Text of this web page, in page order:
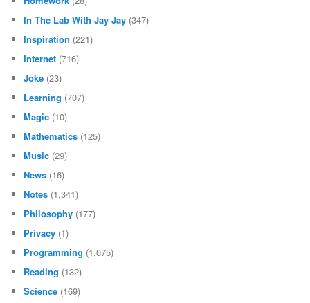
In The Lab With Jay Jay (347)
Inspiration (221)
Internet (716)
Joke (23)
Learning (707)
Magic (10)
Mathematics (125)
Music (29)
News (16)
Notes (1,341)
Philosophy (177)
Privacy (1)
Programming (1,075)
Reading (132)
Science (169)